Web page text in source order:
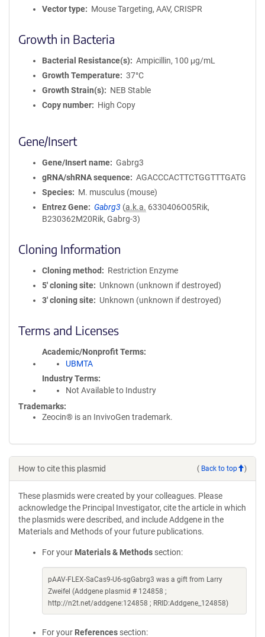
Vector type
Mouse Targeting, AAV, CRISPR
Growth in Bacteria
Bacterial Resistance(s)
Ampicillin, 100 μg/mL
Growth Temperature
37°C
Growth Strain(s)
NEB Stable
Copy number
High Copy
Gene/Insert
Gene/Insert name
Gabrg3
gRNA/shRNA sequence
AGACCCACTTCTGGTTTGATG
Species
M. musculus (mouse)
Entrez Gene
Gabrg3 (a.k.a. 6330406O05Rik,
B230362M20Rik, Gabrg-3)
Cloning Information
Cloning method
Restriction Enzyme
5′ cloning site
Unknown (unknown if destroyed)
3′ cloning site
Unknown (unknown if destroyed)
Terms and Licenses
Academic/Nonprofit Terms
UBMTA
Industry Terms
Not Available to Industry
Trademarks:
Zeocin® is an InvivoGen trademark.
How to cite this plasmid ( Back to top )
These plasmids were created by your colleagues. Please
acknowledge the Principal Investigator, cite the article in which
the plasmids were described, and include Addgene in the
Materials and Methods of your future publications.
For your Materials & Methods section:
pAAV-FLEX-SaCas9-U6-sgGabrg3 was a gift from Larry
Zweifel (Addgene plasmid # 124858 ;
http://n2t.net/addgene:124858 ; RRID:Addgene_124858)
For your References section: